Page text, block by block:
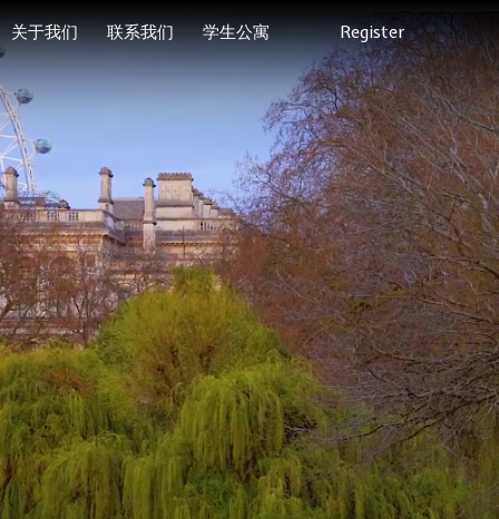
关于我们 联系我们 学生公寓 Register